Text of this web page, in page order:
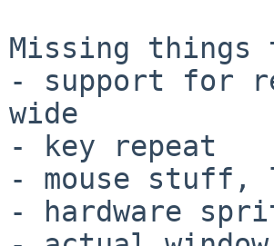
Missing things
- support for
wide
- key repeat
- mouse stuff,
- hardware